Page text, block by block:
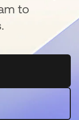
to
a new tab